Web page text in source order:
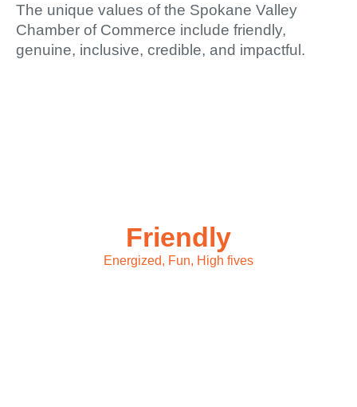
The unique values of the Spokane Valley
Chamber of Commerce include friendly,
genuine, inclusive, credible, and impactful.
Friendly
Energized, Fun, High fives